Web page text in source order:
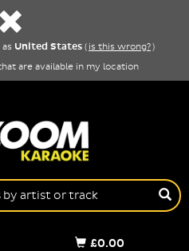
United States ( is this wrong?)
are available in my location
£0.00